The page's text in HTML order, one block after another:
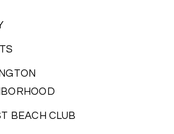
BEACH CLUB